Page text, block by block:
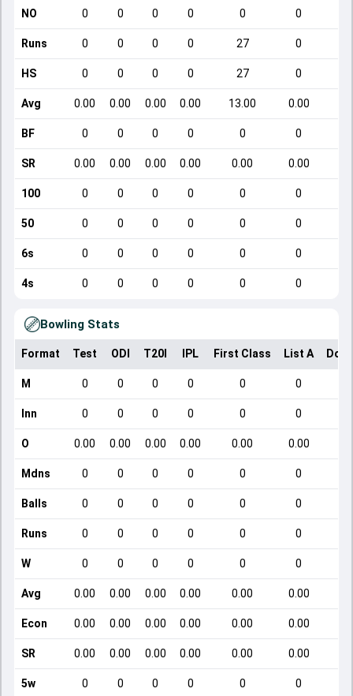
NO 0 0 0 0 0 0
Runs 0 0 0 0 27 0
HS 0 0 0 0 27 0
Avg 0.00 0.00 0.00 0.00 13.00 0.00
BF 0 0 0 0 0 0
SR 0.00 0.00 0.00 0.00 0.00 0.00
100 0 0 0 0 0 0
50 0 0 0 0 0 0
6s 0 0 0 0 0 0
4s 0 0 0 0 0 0
Bowling Stats
Format Test ODI T20I IPL First Class List A
M 0 0 0 0 0 0
Inn 0 0 0 0 0 0
O 0.00 0.00 0.00 0.00 0.00 0.00
Mdns 0 0 0 0 0 0
Balls 0 0 0 0 0 0
Runs 0 0 0 0 0 0
W 0 0 0 0 0 0
Avg 0.00 0.00 0.00 0.00 0.00 0.00
Econ 0.00 0.00 0.00 0.00 0.00 0.00
SR 0.00 0.00 0.00 0.00 0.00 0.00
5w 0 0 0 0 0 0